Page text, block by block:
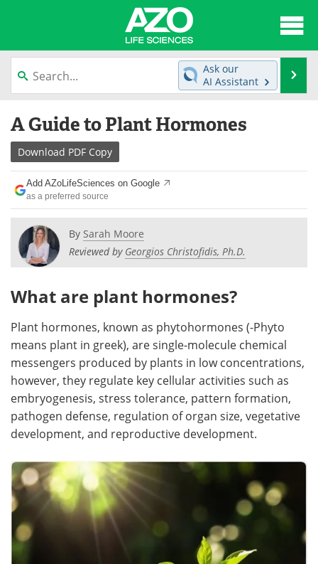
content
News
Lab Equipment Directory
Newsletters
eBooks
Products
Meet the Team Contact Us
Search Become a Member
Ask our
AI Assistant
A Guide to Plant Hormones
Download PDF Copy
Add AZoLifeSciences on Google
as a preferred source
By Sarah Moore
Reviewed by Georgios Christofidis, Ph.D.
What are plant hormones?
Plant hormones, known as phytohormones (-Phyto
means plant in greek), are single-molecule chemical
messengers produced by plants in low concentrations,
however, they regulate key cellular activities such as
embryogenesis, stress tolerance, pattern formation,
pathogen defense, regulation of organ size, vegetative
development, and reproductive development.